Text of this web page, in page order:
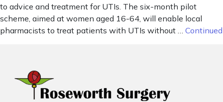
to advice and treatment for UTIs. The six-month pilot
scheme, aimed at women aged 16-64, will enable local
pharmacists to treat patients with UTIs without … Continued